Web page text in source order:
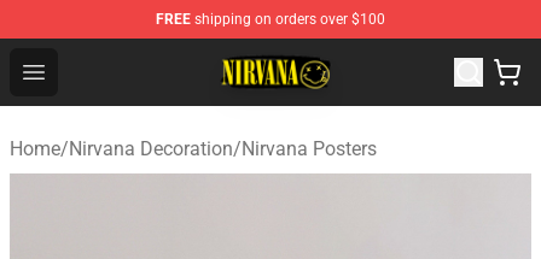
FREE shipping on orders over $100
Open menu
Nirvana Store - Official Nirvana Merchandise Shop
Home/Nirvana Decoration/Nirvana Posters